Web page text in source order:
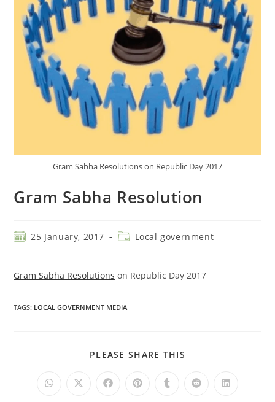
Gram Sabha Resolutions on Republic Day 2017
Gram Sabha Resolution
25 January, 2017 Local government
Gram Sabha Resolutions on Republic Day 2017
TAGS: LOCAL GOVERNMENT MEDIA
PLEASE SHARE THIS